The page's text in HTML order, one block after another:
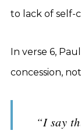
to lack of self-
In verse 6,
concession,
“I say